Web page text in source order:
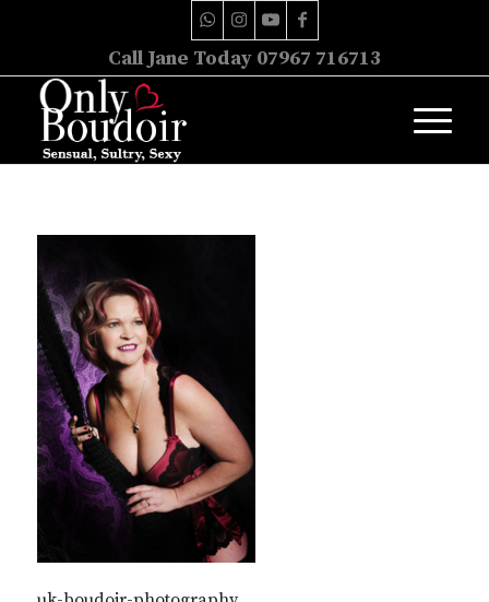
Call Jane Today 07967 716713